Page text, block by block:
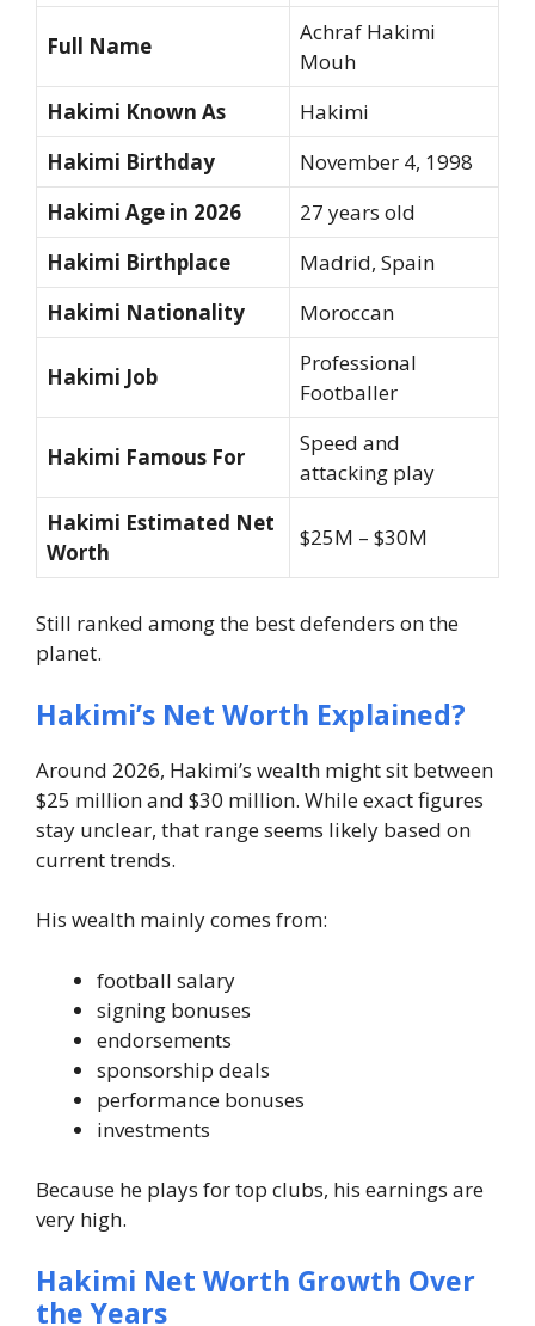
Full Name
Achraf Hakimi
Mouh
Hakimi Known As
Hakimi
Hakimi Birthday
November 4, 1998
Hakimi Age in 2026
27 years old
Hakimi Birthplace
Madrid, Spain
Hakimi Nationality
Moroccan
Hakimi Job
Professional
Footballer
Hakimi Famous For
Speed and
attacking play
Hakimi Estimated Net
Worth
$25M – $30M
Still ranked among the best defenders on the
planet.
Hakimi’s Net Worth Explained?
Around 2026, Hakimi’s wealth might sit between
$25 million and $30 million. While exact figures
stay unclear, that range seems likely based on
current trends.
His wealth mainly comes from:
football salary
signing bonuses
endorsements
sponsorship deals
performance bonuses
investments
Because he plays for top clubs, his earnings are
very high.
Hakimi Net Worth Growth Over
the Years